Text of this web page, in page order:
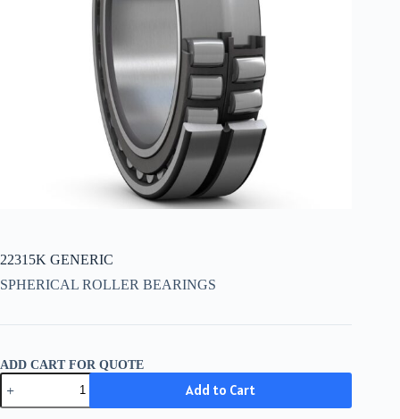
22315K GENERIC
SPHERICAL ROLLER BEARINGS
ADD CART FOR QUOTE
22315K
GENERIC
quantity
Add to Cart